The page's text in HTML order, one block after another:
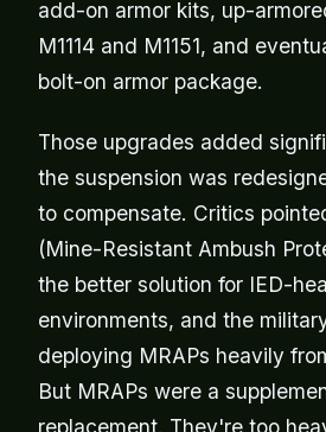
add-on armor kits, up-
M1114 and M1151, and
bolt-on armor package.
Those upgrades added
the suspension was
to compensate. Critics
(Mine-Resistant Ambush
the better solution for IED-
environments, and the
deploying MRAPs heavily
But MRAPs were a